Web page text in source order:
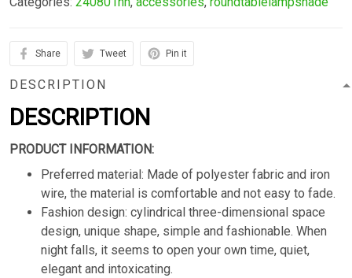
Share Tweet Pin it
DESCRIPTION
DESCRIPTION
PRODUCT INFORMATION:
Preferred material: Made of polyester fabric and iron
wire, the material is comfortable and not easy to fade.
Fashion design: cylindrical three-dimensional space
design, unique shape, simple and fashionable. When
night falls, it seems to open your own time, quiet,
elegant and intoxicating.